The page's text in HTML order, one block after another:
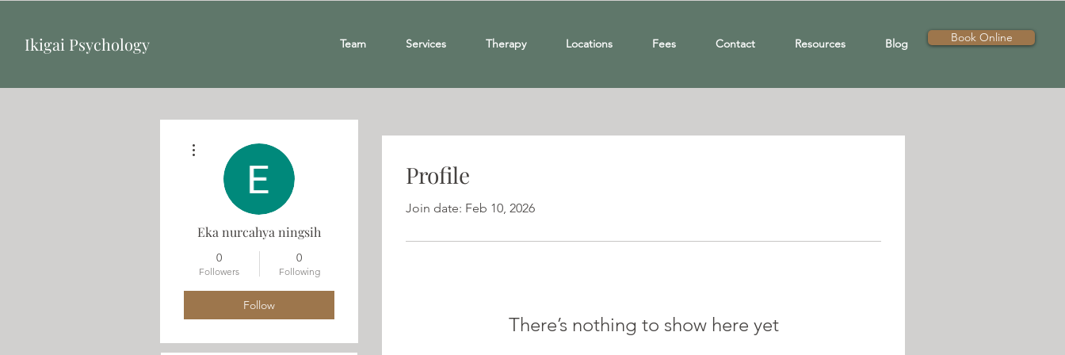
Ikigai Psychology Team Services Therapy Locations Fees Contact Resources Blog Book Online
Profile
Join date: Feb 10, 2026
There’s nothing to show here yet
Eka nurcahya ningsih
0
Followers
0
Following
Follow